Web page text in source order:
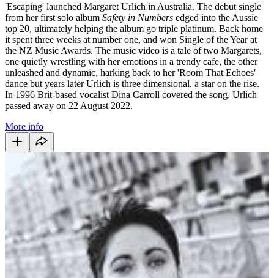
'Escaping' launched Margaret Urlich in Australia. The debut single
from her first solo album Safety in Numbers edged into the Aussie
top 20, ultimately helping the album go triple platinum. Back home
it spent three weeks at number one, and won Single of the Year at
the NZ Music Awards. The music video is a tale of two Margarets,
one quietly wrestling with her emotions in a trendy cafe, the other
unleashed and dynamic, harking back to her 'Room That Echoes'
dance but years later Urlich is three dimensional, a star on the rise.
In 1996 Brit-based vocalist Dina Carroll covered the song. Urlich
passed away on 22 August 2022.
More info